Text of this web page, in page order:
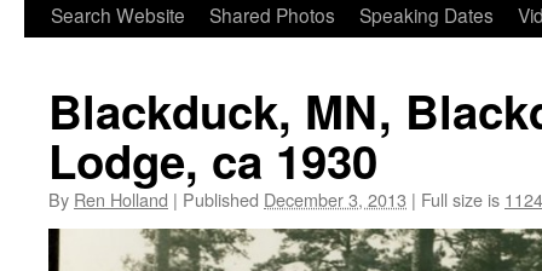
Search Website
Shared Photos Speaking Dates
Blackduck, MN,
Lodge, ca 1930
By Ren Holland | Published December 3, 2013 | Full size is